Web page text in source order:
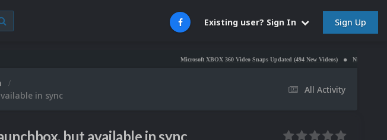
Existing user? Sign In Sign Up
Microsoft XBOX 360 Video Snaps Updated (494 New Videos) Nintendo NES Video
All Activity
in sync
but available in sync